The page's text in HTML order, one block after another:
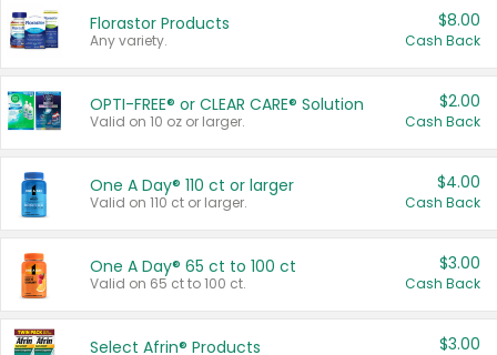
Florastor Products
Any variety.
$8.00
Cash Back
OPTI-FREE® or CLEAR CARE® Solution
Valid on 10 oz or larger.
$2.00
Cash Back
One A Day® 110 ct or larger
Valid on 110 ct or larger.
$4.00
Cash Back
One A Day® 65 ct to 100 ct
Valid on 65 ct to 100 ct.
$3.00
Cash Back
Select Afrin® Products $3.00